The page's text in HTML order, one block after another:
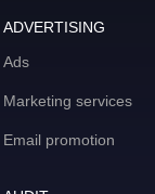
ADVERTISING
Ads
Marketing services
Email promotion